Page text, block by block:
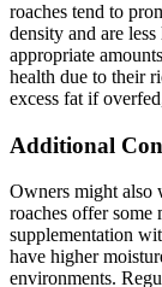
roaches tend to
density and are
appropriate
health due to their
excess fat if
Additional
Owners might also
roaches offer some
supplementation
have higher
environments.